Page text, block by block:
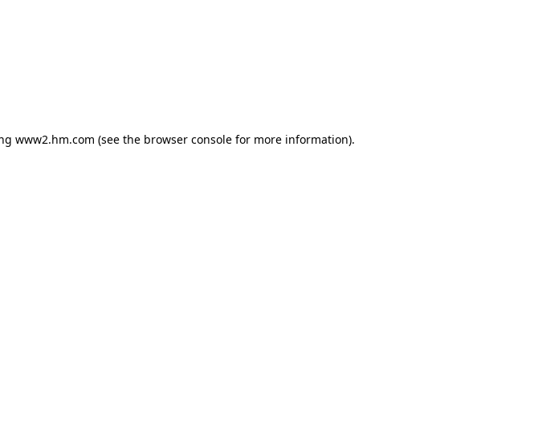
www2.hm.com (see the browser console for more information).